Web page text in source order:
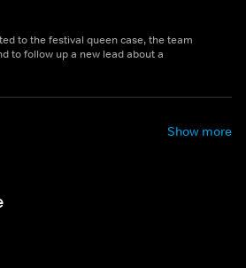
to the festival queen case, the team
to follow up a new lead about a
Show more